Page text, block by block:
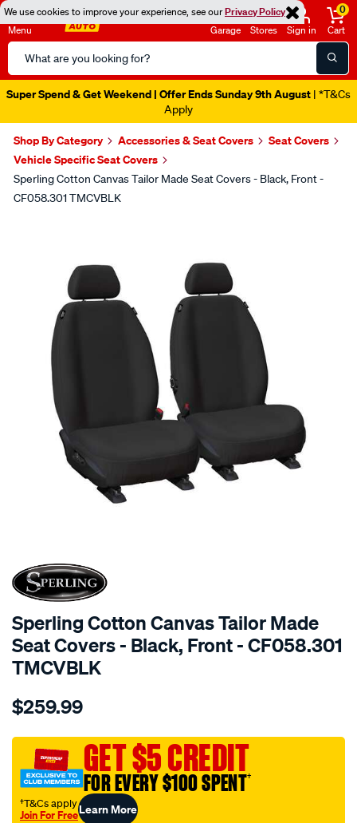
We use cookies to improve your experience, see ourPrivacy Policy
Menu
Search
Catalog
Garage Stores Sign in
0
Cart
Super Spend & Get Weekend | Offer Ends Sunday 9th August | *T&Cs
Apply
Shop By Category Accessories & Seat Covers
Seat Covers
Vehicle Specific Seat Covers
Sperling Cotton Canvas Tailor Made Seat Covers - Black, Front -
CF058.301 TMCVBLK
SPECIAL ORDER
Sperling Cotton Canvas Tailor Made
Seat Covers - Black, Front - CF058.301
TMCVBLK
Details
tm-
black-
front-
$259.99
GET $5 CREDIT
FOR EVERY $100 SPENT†
†T&Cs apply
Join For FreeLearn More